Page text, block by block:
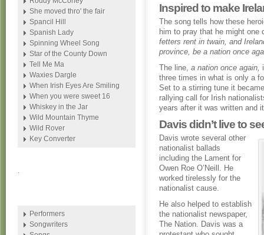
Inspired to make
The song tells how these
him to pray that he might one
fetters rent in twain, and
province, be a nation once
The line, a nation once again,
three times in what is only a
Set to a stirring tune it
rallying call for Irish
years after it was written and
Davis didn’t live to
Davis wrote several other
nationalist ballads
including the Lament for
Owen Roe O’Neill. He
worked tirelessly for the
nationalist cause.
He also helped to establish
the nationalist newspaper,
The Nation. Davis was a
She moved thro' the fair
Spancil Hill
Spanish Lady
Spinning Wheel Song
Star of the County Down
Tell Me Ma
Waxies Dargle
When Irish Eyes Are Smiling
When you were sweet 16
Whiskey in the Jar
Wild Mountain Thyme
Wild Rover
Key Converter
.
Performers
Songwriters